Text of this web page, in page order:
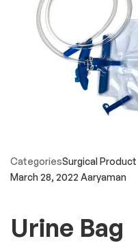
CategoriesSurgical Product
March 28, 2022 Aaryaman
Urine Bag